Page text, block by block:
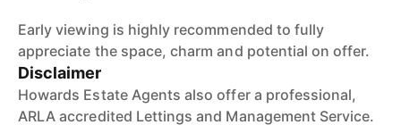
Early viewing is highly recommended to fully
appreciate the space, charm and potential on offer.
Disclaimer
Howards Estate Agents also offer a professional,
ARLA accredited Lettings and Management Service.